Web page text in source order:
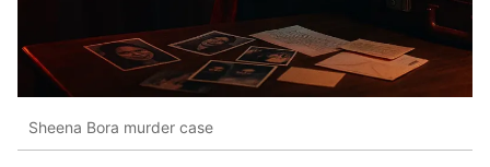
Sheena Bora murder case